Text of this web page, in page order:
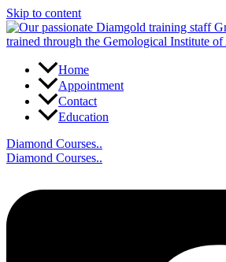
Skip to content
Home
Appointment
Contact
Education
Diamond Courses..
Diamond Courses..